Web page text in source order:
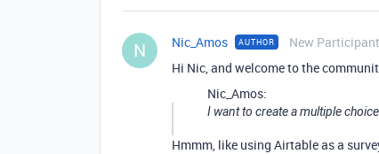
N Nic_Amos AUTHOR New Participant
Hi Nic, and welcome to the
Nic_Amos:
I want to create a multiple
Hmmm, like using Airtable as a